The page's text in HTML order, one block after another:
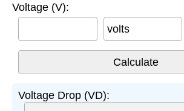
Voltage (V):
volts
Voltage Drop (VD):